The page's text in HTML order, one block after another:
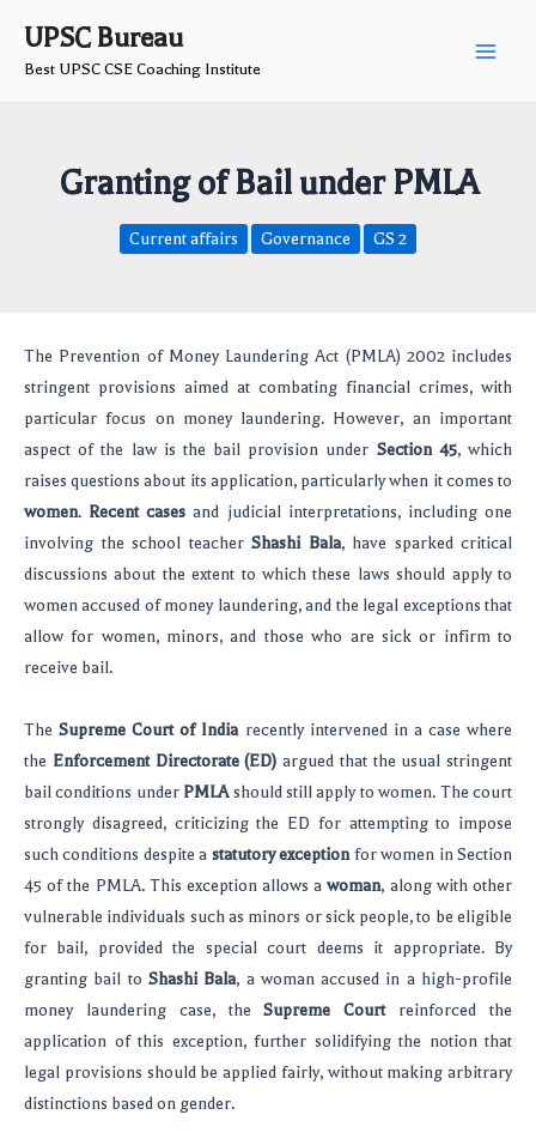
content
UPSC Bureau
Best UPSC CSE Coaching Institute
Granting of Bail under PMLA
Current affairs Governance GS 2
The Prevention of Money Laundering Act (PMLA) 2002 includes
stringent provisions aimed at combating financial crimes, with
particular focus on money laundering. However, an important
aspect of the law is the bail provision under Section 45, which
raises questions about its application, particularly when it comes to
women. Recent cases and judicial interpretations, including one
involving the school teacher Shashi Bala, have sparked critical
discussions about the extent to which these laws should apply to
women accused of money laundering, and the legal exceptions that
allow for women, minors, and those who are sick or infirm to
receive bail.
TheSupreme Court of Indiarecently intervened in a case where
the Enforcement Directorate (ED) argued that the usual stringent
bail conditions under PMLAshould still apply to women. The court
strongly disagreed, criticizing the ED for attempting to impose
such conditions despite a statutory exceptionfor women in Section
45 of the PMLA. This exception allows awoman, along with other
vulnerable individuals such as minors or sick people, to be eligible
for bail, provided the special court deems it appropriate. By
granting bail to Shashi Bala, a woman accused in a high-profile
money laundering case, theSupreme Courtreinforced the
application of this exception, further solidifying the notion that
legal provisions should be applied fairly, without making arbitrary
distinctions based on gender.
navigation